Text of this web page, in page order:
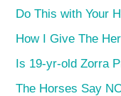
Do This with Your
How I Give The
Is 19-yr-old Zorra
The Horses Say